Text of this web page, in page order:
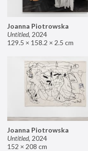
Joanna Piotrowska
Untitled, 2024
129.5 × 158.2 × 2.5 cm
Joanna Piotrowska
Untitled, 2024
152 × 208 cm